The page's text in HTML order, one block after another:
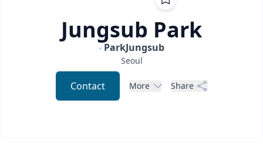
Jungsub Park
ParkJungsub
Seoul
Contact More Share